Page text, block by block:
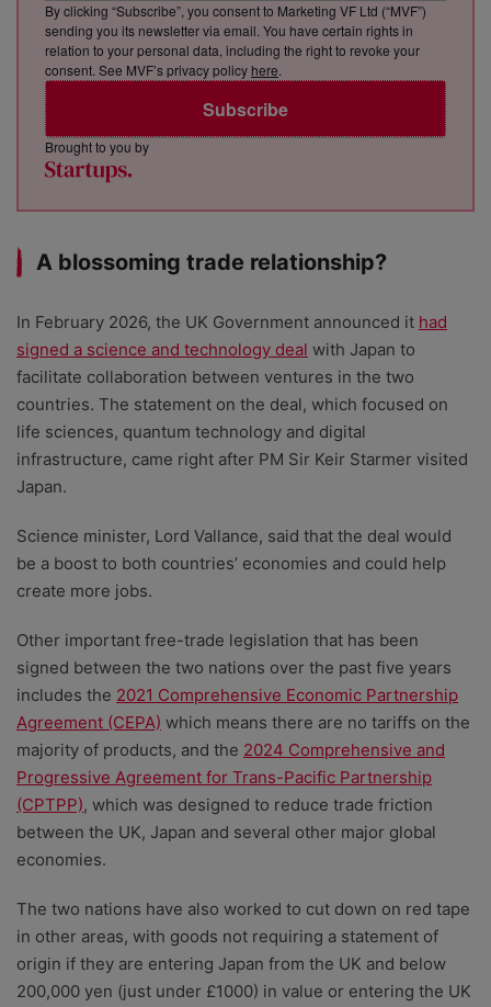
Subscribe
By clicking “Subscribe”, you consent to Marketing VF Ltd (“MVF”)
sending you its newsletter via email. You have certain rights in
relation to your personal data, including the right to revoke your
consent. See MVF’s privacy policy here.
Brought to you by
A blossoming trade relationship?
In February 2026, the UK Government announced it had
signed a science and technology deal with Japan to
facilitate collaboration between ventures in the two
countries. The statement on the deal, which focused on
life sciences, quantum technology and digital
infrastructure, came right after PM Sir Keir Starmer visited
Japan.
Science minister, Lord Vallance, said that the deal would
be a boost to both countries’ economies and could help
create more jobs.
Other important free-trade legislation that has been
signed between the two nations over the past five years
includes the 2021 Comprehensive Economic Partnership
Agreement (CEPA) which means there are no tariffs on the
majority of products, and the 2024 Comprehensive and
Progressive Agreement for Trans-Pacific Partnership
(CPTPP), which was designed to reduce trade friction
between the UK, Japan and several other major global
economies.
The two nations have also worked to cut down on red tape
in other areas, with goods not requiring a statement of
origin if they are entering Japan from the UK and below
200,000 yen (just under £1000) in value or entering the UK